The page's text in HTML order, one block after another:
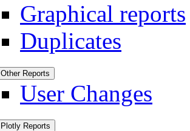
Graphical reports
Duplicates
Other Reports
User Changes
Plotly Reports